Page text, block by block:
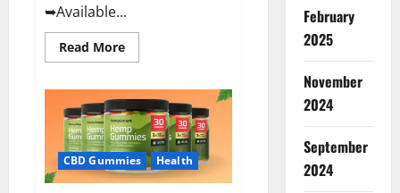
➥Available...
Read MoreRead
more
Diet
Ozone
Gummies
UK
Reviews
–
Weight
Loss
CBD Gummies Health
February
2025
November
2024
September
2024